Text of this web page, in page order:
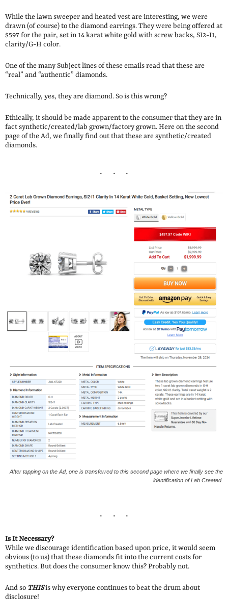
While the lawn sweeper and heated vest are interesting, we were
drawn (of course) to the diamond earrings. They were being offered at
$597 for the pair, set in 14 karat white gold with screw backs, SI2-I1,
clarity/G-H color.
One of the many Subject lines of these emails read that these are
“real” and “authentic” diamonds.
Technically, yes, they are diamond. So is this wrong?
Ethically, it should be made apparent to the consumer that they are in
fact synthetic/created/lab grown/factory grown. Here on the second
page of the Ad, we finally find out that these are synthetic/created
diamonds.
After tapping on the Ad, one is transferred to this second page where we finally see the
identification of Lab Created.
Is It Necessary?
While we discourage identification based upon price, it would seem
obvious (to us) that these diamonds fit into the current costs for
synthetics. But does the consumer know this? Probably not.
And so THISis why everyone continues to beat the drum about
disclosure!